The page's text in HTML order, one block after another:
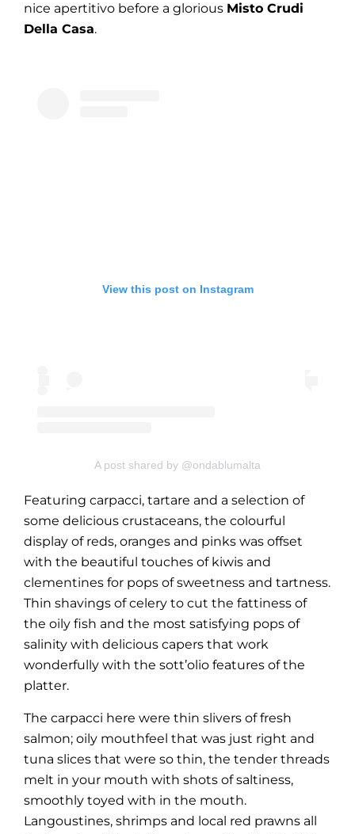
nice apertitivo before a glorious Misto Crudi
Della Casa.
View this post on Instagram
A post shared by @ondablumalta
Featuring carpacci, tartare and a selection of
some delicious crustaceans, the colourful
display of reds, oranges and pinks was offset
with the beautiful touches of kiwis and
clementines for pops of sweetness and tartness.
Thin shavings of celery to cut the fattiness of
the oily fish and the most satisfying pops of
salinity with delicious capers that work
wonderfully with the sott’olio features of the
platter.
The carpacci here were thin slivers of fresh
salmon; oily mouthfeel that was just right and
tuna slices that were so thin, the tender threads
melt in your mouth with shots of saltiness,
smoothly toyed with in the mouth.
Langoustines, shrimps and local red prawns all